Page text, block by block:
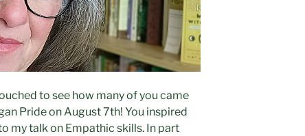
to see how many of you came
Pride on August 7th! You inspired
my talk on Empathic skills. In part